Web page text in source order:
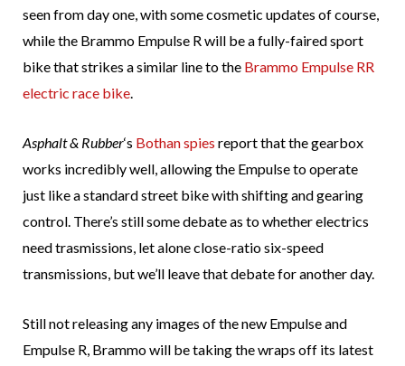
seen from day one, with some cosmetic updates of course,
while the Brammo Empulse R will be a fully-faired sport
bike that strikes a similar line to the Brammo Empulse RR
electric race bike.
Asphalt & Rubber‘s Bothan spies report that the gearbox
works incredibly well, allowing the Empulse to operate
just like a standard street bike with shifting and gearing
control. There’s still some debate as to whether electrics
need trasmissions, let alone close-ratio six-speed
transmissions, but we’ll leave that debate for another day.
Still not releasing any images of the new Empulse and
Empulse R, Brammo will be taking the wraps off its latest